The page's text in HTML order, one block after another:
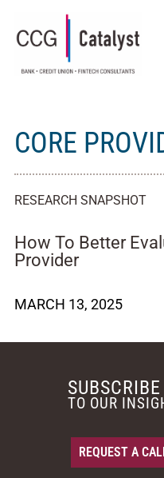
CORE
RESEARCH SNAPSHOT
How To Better
Provider
MARCH 13, 2025
REQUEST A
SUBSCRIBE
TO OUR